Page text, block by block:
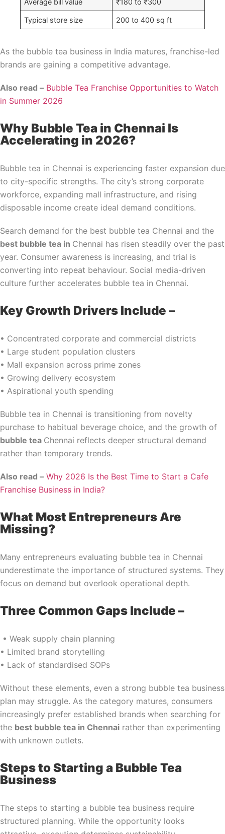
Average bill value ₹180 to ₹300
Typical store size 200 to 400 sq ft
As the bubble tea business in India matures, franchise-led
brands are gaining a competitive advantage.
Also read – Bubble Tea Franchise Opportunities to Watch
in Summer 2026
Why Bubble Tea in Chennai Is
Accelerating in 2026?
Bubble tea in Chennai is experiencing faster expansion due
to city-specific strengths. The city’s strong corporate
workforce, expanding mall infrastructure, and rising
disposable income create ideal demand conditions.
Search demand for the best bubble tea Chennai and the
best bubble tea in Chennai has risen steadily over the past
year. Consumer awareness is increasing, and trial is
converting into repeat behaviour. Social media-driven
culture further accelerates bubble tea in Chennai.
Key Growth Drivers Include –
• Concentrated corporate and commercial districts
• Large student population clusters
• Mall expansion across prime zones
• Growing delivery ecosystem
• Aspirational youth spending
Bubble tea in Chennai is transitioning from novelty
purchase to habitual beverage choice, and the growth of
bubble tea Chennai reflects deeper structural demand
rather than temporary trends.
Also read – Why 2026 Is the Best Time to Start a Cafe
Franchise Business in India?
What Most Entrepreneurs Are
Missing?
Many entrepreneurs evaluating bubble tea in Chennai
underestimate the importance of structured systems. They
focus on demand but overlook operational depth.
Three Common Gaps Include –
• Weak supply chain planning
• Limited brand storytelling
• Lack of standardised SOPs
Without these elements, even a strong bubble tea business
plan may struggle. As the category matures, consumers
increasingly prefer established brands when searching for
the best bubble tea in Chennai rather than experimenting
with unknown outlets.
Steps to Starting a Bubble Tea
Business
The steps to starting a bubble tea business require
structured planning. While the opportunity looks